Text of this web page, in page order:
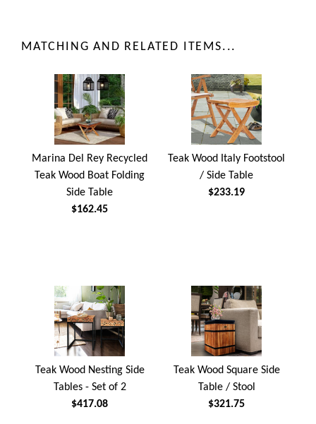
MATCHING AND RELATED ITEMS...
Marina Del Rey Recycled
Teak Wood Boat Folding
Side Table
$162.45
Teak Wood Italy Footstool
/ Side Table
$233.19
Teak Wood Nesting Side
Tables - Set of 2
$417.08
Teak Wood Square Side
Table / Stool
$321.75